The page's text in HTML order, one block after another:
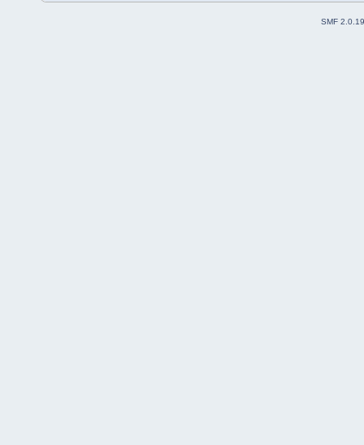
SMF 2.0.19